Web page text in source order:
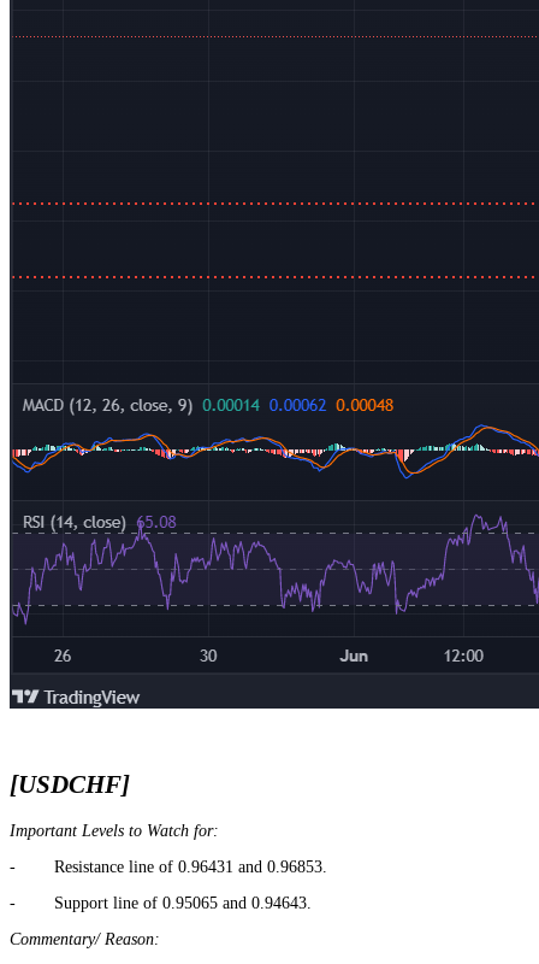
[USDCHF]
Important Levels to Watch for:
- Resistance line of 0.96431 and 0.96853.
- Support line of 0.95065 and 0.94643.
Commentary/ Reason: